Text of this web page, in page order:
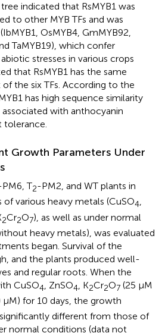
indicated that RsMYB1 was
to other MYB TFs and was
OsMYB4, GmMYB92,
TaMYB19), which confer
stresses in various crops
that RsMYB1 has the same
the six TFs. According to the
has high sequence similarity
with anthocyanin
tolerance.
Growth Parameters Under
T2-PM2, and WT plants in
various heavy metals (CuSO4,
2Cr2O7), as well as under normal
heavy metals), was evaluated
began. Survival of the
and the plants produced well-
and regular roots. When the
CuSO4 , ZnSO4 , K2Cr2O7 (25 μM
μM) for 10 days, the growth
different from those of
normal conditions (data not